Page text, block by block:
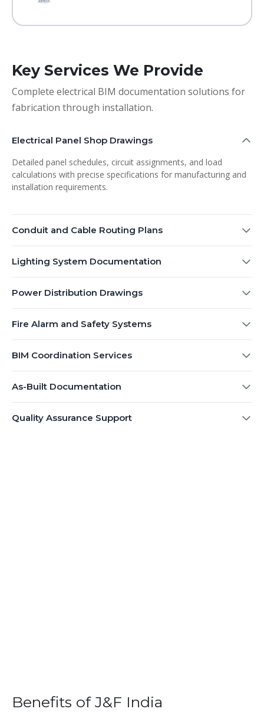
Key Services We Provide
Complete electrical BIM documentation solutions for
fabrication through installation.
Electrical Panel Shop Drawings
Detailed panel schedules, circuit assignments, and load
calculations with precise specifications for manufacturing and
installation requirements.
Conduit and Cable Routing Plans
Lighting System Documentation
Power Distribution Drawings
Fire Alarm and Safety Systems
BIM Coordination Services
As-Built Documentation
Quality Assurance Support
Benefits of J&F India